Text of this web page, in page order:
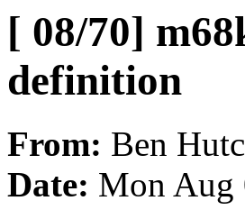
[ 08/70]
definition
From: Ben
Date: Mon Aug